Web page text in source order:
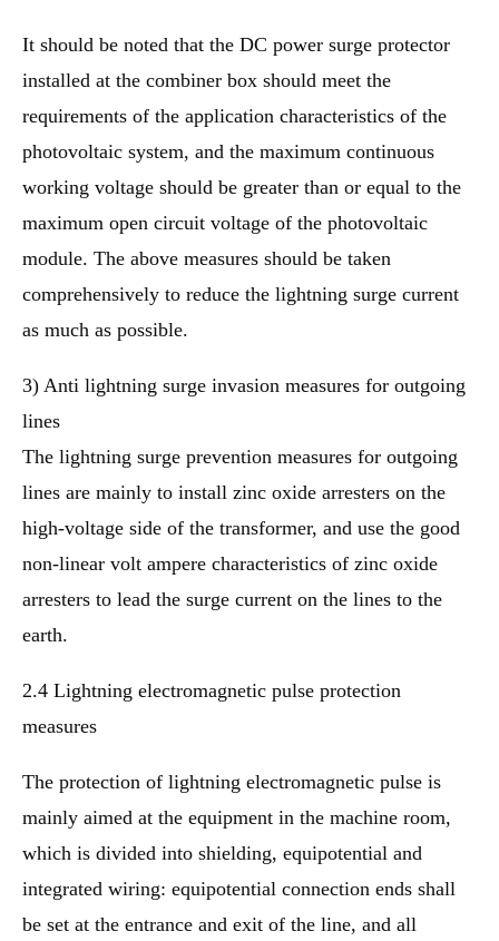
It should be noted that the DC power surge protector
installed at the combiner box should meet the
requirements of the application characteristics of the
photovoltaic system, and the maximum continuous
working voltage should be greater than or equal to the
maximum open circuit voltage of the photovoltaic
module. The above measures should be taken
comprehensively to reduce the lightning surge current
as much as possible.
3) Anti lightning surge invasion measures for outgoing
lines
The lightning surge prevention measures for outgoing
lines are mainly to install zinc oxide arresters on the
high-voltage side of the transformer, and use the good
non-linear volt ampere characteristics of zinc oxide
arresters to lead the surge current on the lines to the
earth.
2.4 Lightning electromagnetic pulse protection
measures
The protection of lightning electromagnetic pulse is
mainly aimed at the equipment in the machine room,
which is divided into shielding, equipotential and
integrated wiring: equipotential connection ends shall
be set at the entrance and exit of the line, and all